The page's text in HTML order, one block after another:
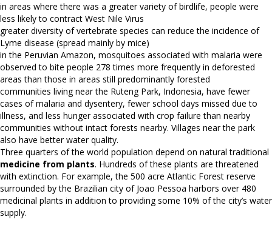
in areas where there was a greater variety of birdlife, people were
less likely to contract West Nile Virus
greater diversity of vertebrate species can reduce the incidence of
Lyme disease (spread mainly by mice)
in the Peruvian Amazon, mosquitoes associated with malaria were
observed to bite people 278 times more frequently in deforested
areas than those in areas still predominantly forested
communities living near the Ruteng Park, Indonesia, have fewer
cases of malaria and dysentery, fewer school days missed due to
illness, and less hunger associated with crop failure than nearby
communities without intact forests nearby. Villages near the park
also have better water quality.
Three quarters of the world population depend on natural traditional
medicine from plants. Hundreds of these plants are threatened
with extinction. For example, the 500 acre Atlantic Forest reserve
surrounded by the Brazilian city of Joao Pessoa harbors over 480
medicinal plants in addition to providing some 10% of the city’s water
supply.